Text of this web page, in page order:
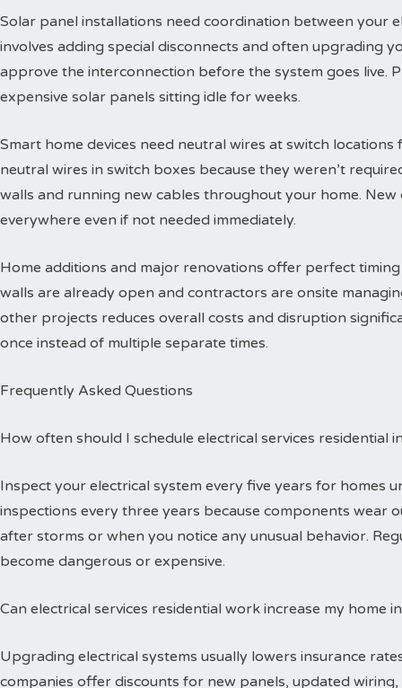
Solar panel installations need coordination between your
involves adding special disconnects and often upgrading
approve the interconnection before the system goes live.
expensive solar panels sitting idle for weeks.
Smart home devices need neutral wires at switch
neutral wires in switch boxes because they weren’t
walls and running new cables throughout your home.
everywhere even if not needed immediately.
Home additions and major renovations offer perfect
walls are already open and contractors are onsite
other projects reduces overall costs and disruption
once instead of multiple separate times.
Frequently Asked Questions
How often should I schedule electrical services residential
Inspect your electrical system every five years for homes
inspections every three years because components wear
after storms or when you notice any unusual behavior.
become dangerous or expensive.
Can electrical services residential work increase my home
Upgrading electrical systems usually lowers insurance
companies offer discounts for new panels, updated